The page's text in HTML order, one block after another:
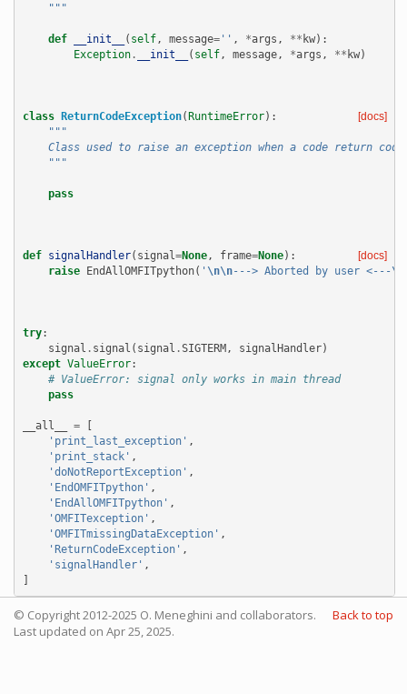
    """
def __init__ ( self, message='' , *args , ** kw):
Exception. __init__ ( self, message, *args , ** kw)
[docs]
class ReturnCodeException(RuntimeError):
"""
Class used to raise an exception when a code return code
    """
pass
[docs]
def signalHandler( signal =None, frame=None):
raise
EndAllOMFITpython( ' \n\n---> Aborted by user <---
try:
signal . signal ( signal .SIGTERM, signalHandler)
except ValueError:
# ValueError: signal only works in main thread
pass
__all__ =
[
'print_last_exception' ,
'print_stack' ,
'doNotReportException' ,
'EndOMFITpython' ,
'EndAllOMFITpython' ,
'OMFITexception' ,
'OMFITmissingDataException' ,
'ReturnCodeException' ,
'signalHandler' ,
]
Back to top
© Copyright 2012-2025 O. Meneghini and collaborators.
Last updated on Apr 25, 2025.